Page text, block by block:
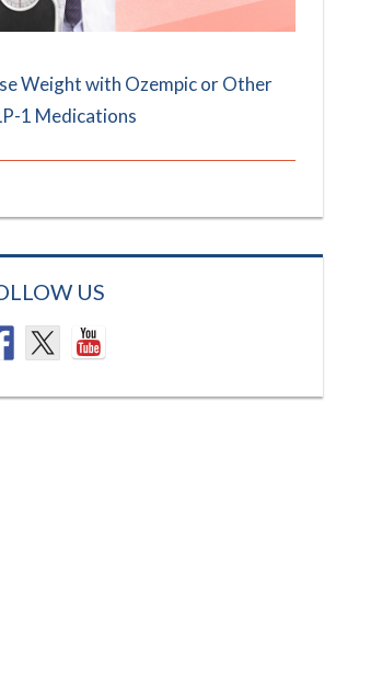
Weight with Ozempic or Other
1 Medications
US